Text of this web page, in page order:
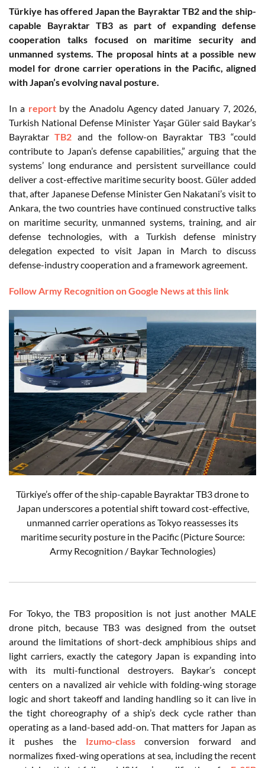
Türkiye has offered Japan the Bayraktar TB2 and the ship-
capable Bayraktar TB3 as part of expanding defense
cooperation talks focused on maritime security and
unmanned systems. The proposal hints at a possible new
model for drone carrier operations in the Pacific, aligned
with Japan’s evolving naval posture.
In a reportby the Anadolu Agency dated January 7, 2026,
Turkish National Defense Minister Yaşar Güler said Baykar’s
BayraktarTB2 and the follow-on Bayraktar TB3 “could
contribute to Japan’s defense capabilities,” arguing that the
systems’ long endurance and persistent surveillance could
deliver a cost-effective maritime security boost. Güler added
that, after Japanese Defense Minister Gen Nakatani’s visit to
Ankara, the two countries have continued constructive talks
on maritime security, unmanned systems, training, and air
defense technologies, with a Turkish defense ministry
delegation expected to visit Japan in March to discuss
defense-industry cooperation and a framework agreement.
Follow Army Recognition on Google News at this link
Türkiye’s offer of the ship-capable Bayraktar TB3 drone to
Japan underscores a potential shift toward cost-effective,
unmanned carrier operations as Tokyo reassesses its
maritime security posture in the Pacific (Picture Source:
Army Recognition / Baykar Technologies)
For Tokyo, the TB3 proposition is not just another MALE
drone pitch, because TB3 was designed from the outset
around the limitations of short-deck amphibious ships and
light carriers, exactly the category Japan is expanding into
with its multi-functional destroyers. Baykar’s concept
centers on a navalized air vehicle with folding-wing storage
logic and short takeoff and landing handling so it can live in
the tight choreography of a ship’s deck cycle rather than
operating as a land-based add-on. That matters for Japan as
it pushes the Izumo-classconversion forward and
normalizes fixed-wing operations at sea, including the recent